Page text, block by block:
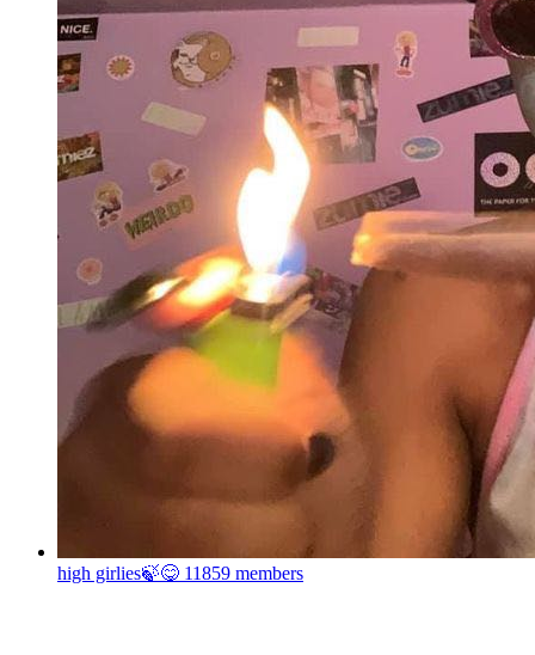
high girlies🍃😋 11859 members